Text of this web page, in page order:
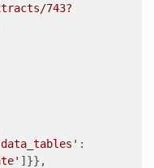
743?
:
]}},